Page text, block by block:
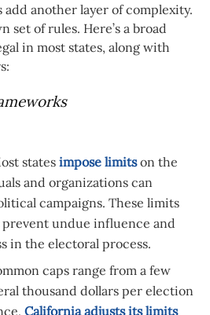
add another layer of complexity.
set of rules. Here’s a broad
in most states, along with
states impose limitson the
and organizations can
campaigns. These limits
undue influence and
in the electoral process.
caps range from a few
thousand dollars per election
California adjusts its limits